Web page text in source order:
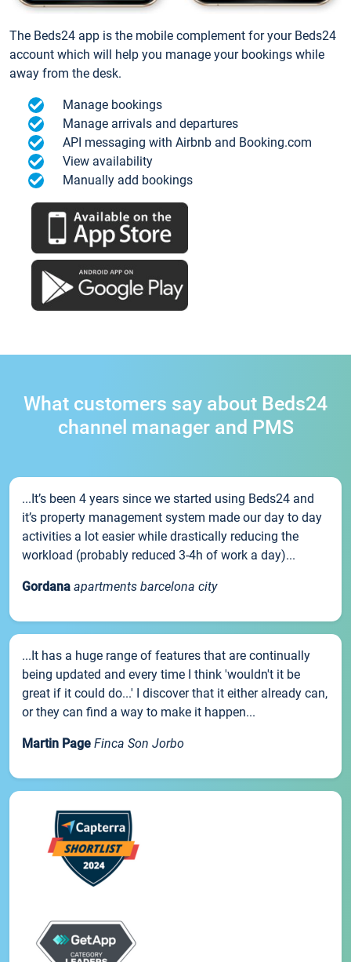
The Beds24 app is the mobile complement for your Beds24
account which will help you manage your bookings while
away from the desk.
Manage bookings
Manage arrivals and departures
API messaging with Airbnb and Booking.com
View availability
Manually add bookings
What customers say about Beds24
channel manager and PMS
...It’s been 4 years since we started using Beds24 and
it’s property management system made our day to day
activities a lot easier while drastically reducing the
workload (probably reduced 3-4h of work a day)...
Gordana apartments barcelona city
...It has a huge range of features that are continually
being updated and every time I think 'wouldn't it be
great if it could do...' I discover that it either already can,
or they can find a way to make it happen...
Martin Page Finca Son Jorbo